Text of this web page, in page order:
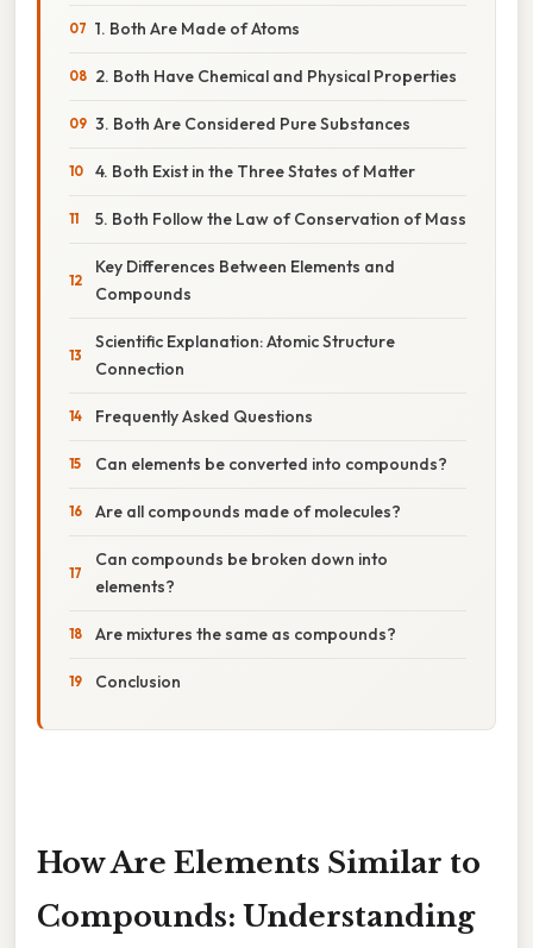
1. Both Are Made of Atoms
2. Both Have Chemical and Physical Properties
3. Both Are Considered Pure Substances
4. Both Exist in the Three States of Matter
5. Both Follow the Law of Conservation of Mass
Key Differences Between Elements and
Compounds
Scientific Explanation: Atomic Structure
Connection
Frequently Asked Questions
Can elements be converted into compounds?
Are all compounds made of molecules?
Can compounds be broken down into
elements?
Are mixtures the same as compounds?
Conclusion
How Are Elements Similar to
Compounds: Understanding